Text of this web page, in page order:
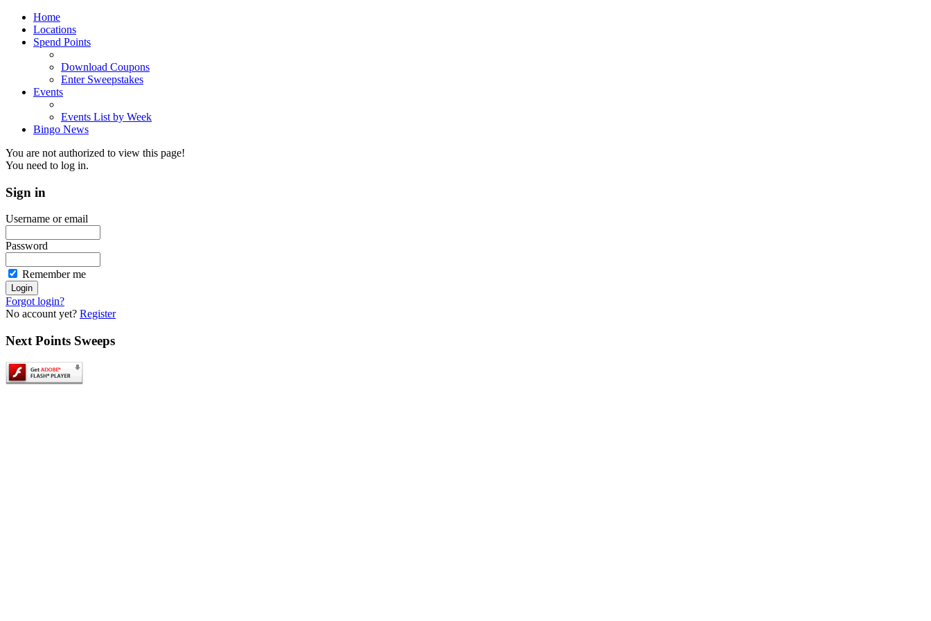
Home
Locations
Spend Points
Download Coupons
Enter Sweepstakes
Events
Events List by Week
Bingo News
You are not authorized to view this page!
You need to log in.
Sign in
Username or email
Password
Remember me
Forgot login?
No account yet? Register
Next Points Sweeps